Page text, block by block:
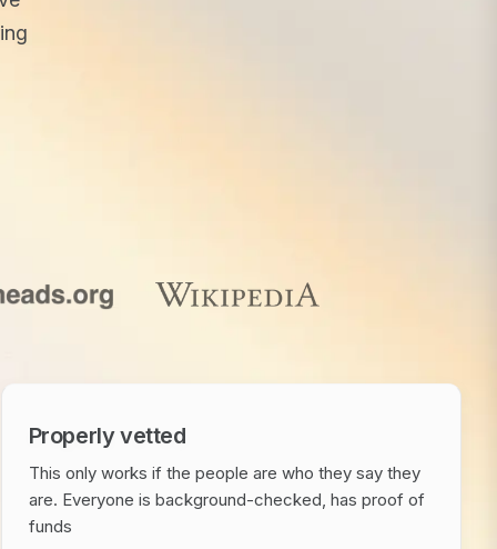
Properly vetted
This only works if the people are who they say they
are. Everyone is background-checked, has proof of
funds